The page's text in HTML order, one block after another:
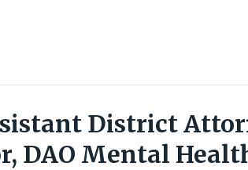
District
DAO Mental